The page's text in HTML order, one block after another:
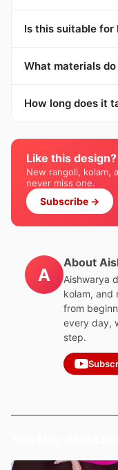
Is this suitable for
What materials do
How long does it
Like this design?
New rangoli, kolam,
never miss one.
Subscribe →
A
About
Aishwarya
kolam, and
from
every day,
step.